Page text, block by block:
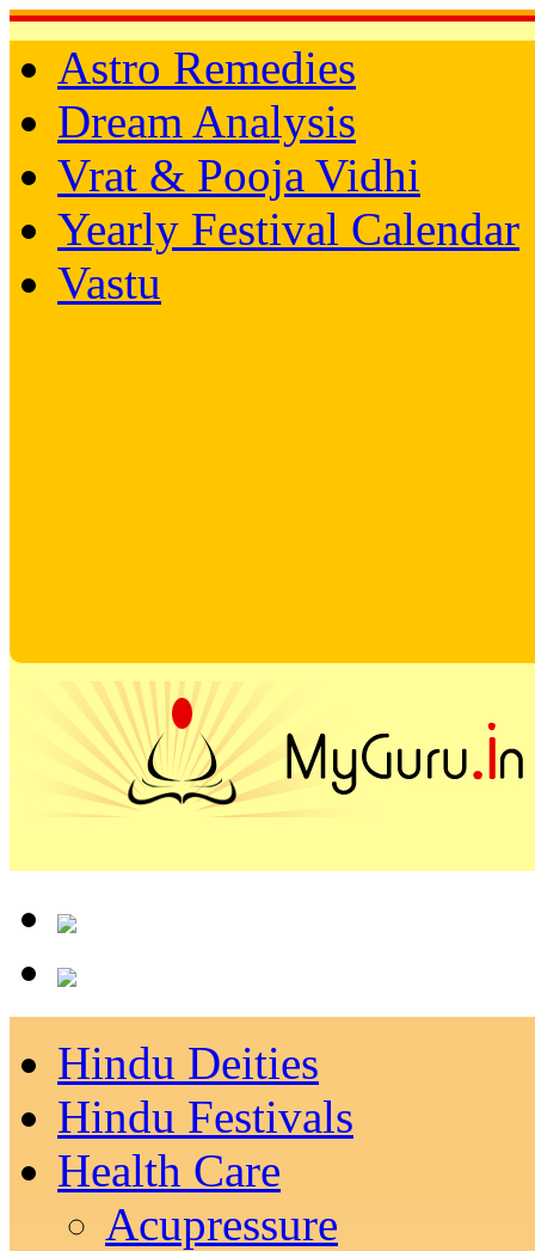
Astro Remedies
Dream Analysis
Vrat & Pooja Vidhi
Yearly Festival Calendar
Vastu
Hindu Deities
Hindu Festivals
Health Care
Acupressure